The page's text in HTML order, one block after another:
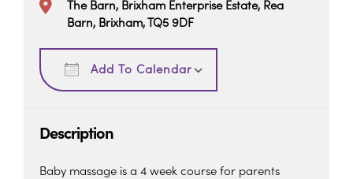
The Barn, Brixham Enterprise Estate, Rea
Barn, Brixham, TQ5 9DF
Add To Calendar
Download ICS
Description
Baby massage is a 4 week course for parents